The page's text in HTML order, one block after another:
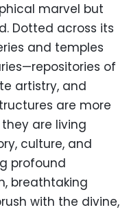
marvel but
Dotted across its
and temples
of
artistry, and
are more
are living
culture, and
profound
breathtaking
with the divine,